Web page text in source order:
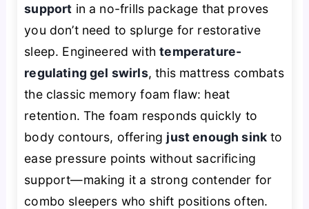
support in a no-frills package that proves
you don’t need to splurge for restorative
sleep. Engineered withtemperature-
regulating gel swirls, this mattress combats
the classic memory foam flaw: heat
retention. The foam responds quickly to
body contours, offering just enough sink to
ease pressure points without sacrificing
support—making it a strong contender for
combo sleepers who shift positions often.